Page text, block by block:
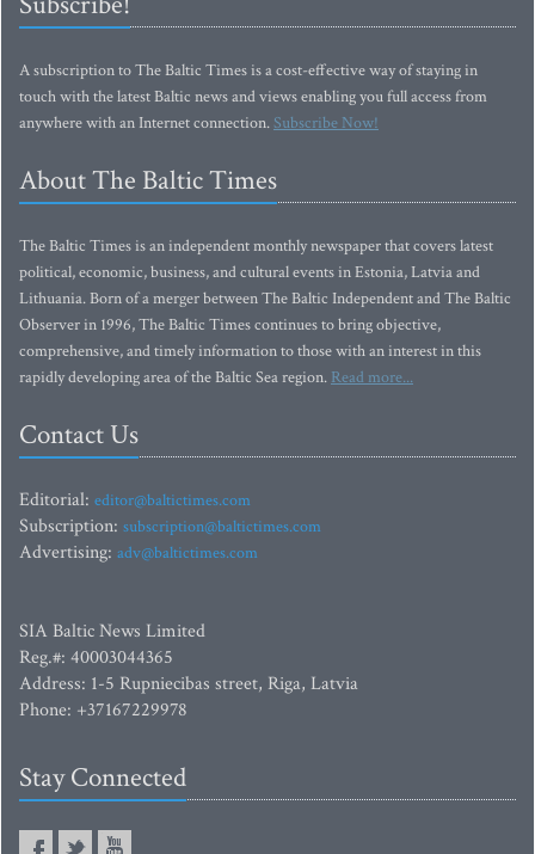
A subscription to The Baltic Times is a cost-effective way of staying in
touch with the latest Baltic news and views enabling you full access from
anywhere with an Internet connection.Subscribe Now!
About The Baltic Times
The Baltic Times is an independent monthly newspaper that covers latest
political, economic, business, and cultural events in Estonia, Latvia and
Lithuania. Born of a merger between The Baltic Independent and The Baltic
Observer in 1996, The Baltic Times continues to bring objective,
comprehensive, and timely information to those with an interest in this
rapidly developing area of the Baltic Sea region. Read more...
Contact Us
Editorial: editor@baltictimes.com
Subscription: subscription@baltictimes.com
Advertising: adv@baltictimes.com
SIA Baltic News Limited
Reg.#: 40003044365
Address: 1-5 Rupniecibas street, Riga, Latvia
Phone: +37167229978
Stay Connected